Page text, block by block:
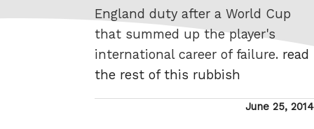
England duty after a World Cup
that summed up the player's
international career of failure. read
the rest of this rubbish
Posted
June 25, 2014